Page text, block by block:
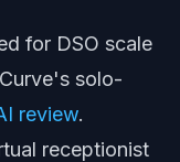
for DSO scale
solo-
review.
receptionist